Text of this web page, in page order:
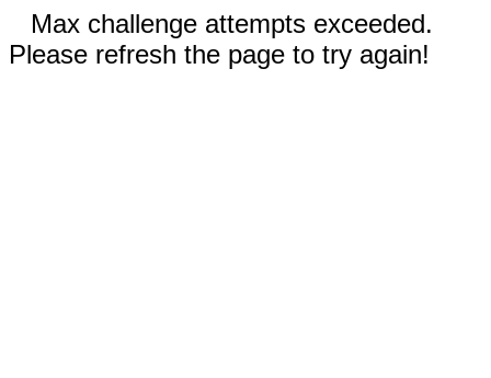
Max challenge attempts exceeded.
Please refresh the page to try again!